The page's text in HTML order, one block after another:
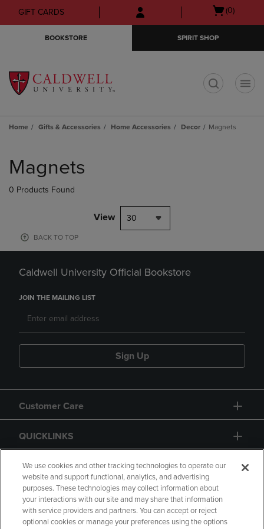
Skip
to
Skip
to
menu
GIFT CARDS
Open
(0)
BOOKSTORE SPIRIT SHOP
Home Gifts & Accessories Home Accessories Decor Magnets
products
Magnets
0 Products Found
View 30
BACK TO TOP
Caldwell University Official Bookstore
JOIN THE MAILING LIST
Sign Up
Customer Care
QUICKLINKS
GIFT CARD
We use cookies and other tracking technologies to operate our
website and support functional, analytics, and advertising
purposes. These technologies may collect information about
your interactions with our site and may share that information
with service providers and partners. You can accept or reject
optional cookies or manage your preferences using the options